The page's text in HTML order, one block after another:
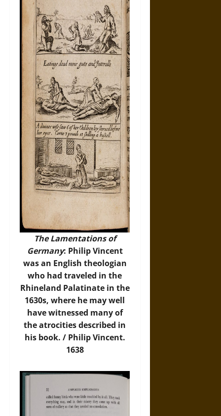
The Lamentations of
Germany: Philip Vincent
was an English theologian
who had traveled in the
Rhineland Palatinate in the
1630s, where he may well
have witnessed many of
the atrocities described in
his book. / Philip Vincent.
1638